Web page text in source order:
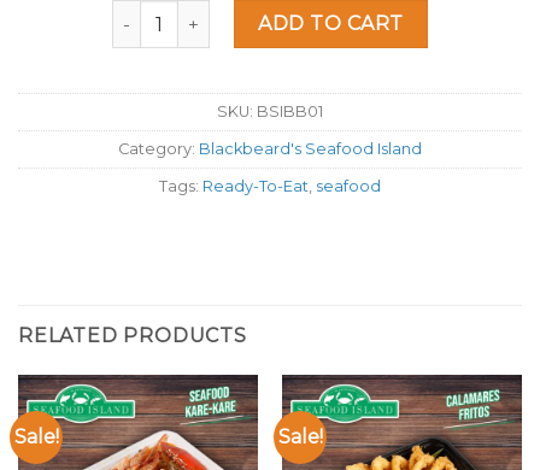
Seafood Island Elyu Boodle quantity
ADD TO CART
SKU: BSIBB01
Category: Blackbeard's Seafood Island
Tags: Ready-To-Eat, seafood
RELATED PRODUCTS
Sale! Sale!